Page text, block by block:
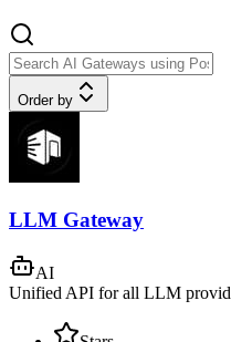
Order by
LLM Gateway
AI
Unified API for all LLM